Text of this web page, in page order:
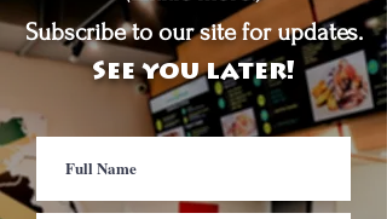
Subscribe to our site for updates.
See you later!